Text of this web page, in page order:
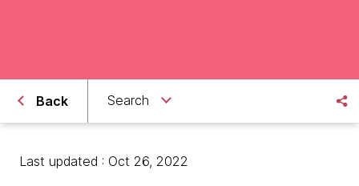
Back Search
Last updated : Oct 26, 2022